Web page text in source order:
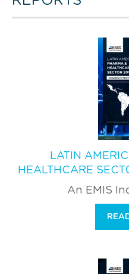
LATIN
HEALTHCARE
An EMIS